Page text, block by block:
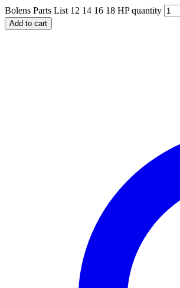
Bolens Parts List 12 14 16 18 HP quantity
Add to cart